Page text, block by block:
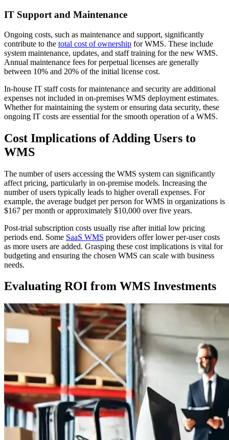
IT Support and Maintenance
Ongoing costs, such as maintenance and support, significantly
contribute to the total cost of ownership for WMS. These include
system maintenance, updates, and staff training for the new WMS.
Annual maintenance fees for perpetual licenses are generally
between 10% and 20% of the initial license cost.
In-house IT staff costs for maintenance and security are additional
expenses not included in on-premises WMS deployment estimates.
Whether for maintaining the system or ensuring data security, these
ongoing IT costs are essential for the smooth operation of a WMS.
Cost Implications of Adding Users to
WMS
The number of users accessing the WMS system can significantly
affect pricing, particularly in on-premise models. Increasing the
number of users typically leads to higher overall expenses. For
example, the average budget per person for WMS in organizations is
$167 per month or approximately $10,000 over five years.
Post-trial subscription costs usually rise after initial low pricing
periods end. Some SaaS WMS providers offer lower per-user costs
as more users are added. Grasping these cost implications is vital for
budgeting and ensuring the chosen WMS can scale with business
needs.
Evaluating ROI from WMS Investments